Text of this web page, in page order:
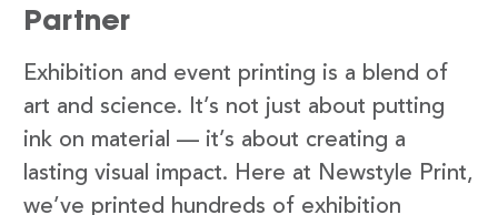
Partner
Exhibition and event printing is a blend of
art and science. It’s not just about putting
ink on material — it’s about creating a
lasting visual impact. Here at Newstyle Print,
we’ve printed hundreds of exhibition